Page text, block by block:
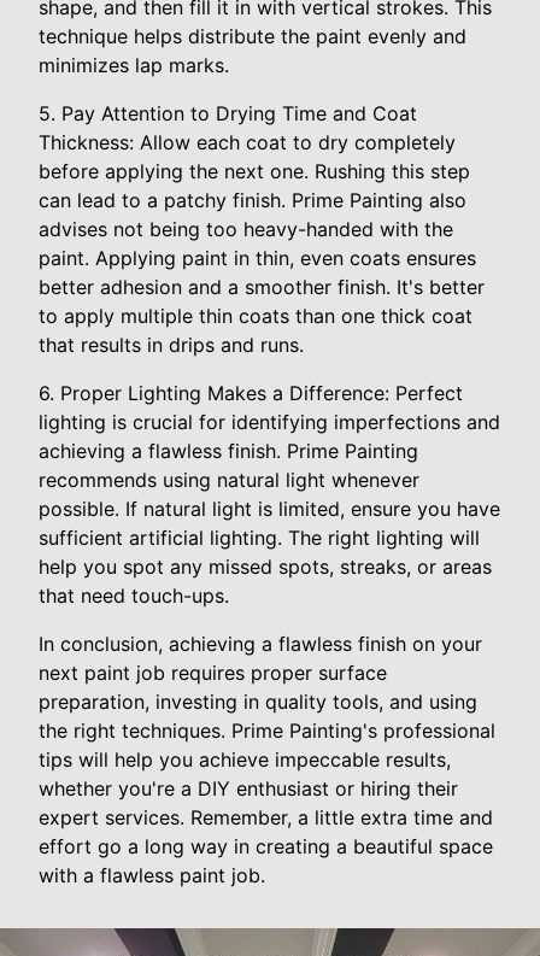
shape, and then fill it in with vertical strokes. This
technique helps distribute the paint evenly and
minimizes lap marks.
5. Pay Attention to Drying Time and Coat
Thickness: Allow each coat to dry completely
before applying the next one. Rushing this step
can lead to a patchy finish. Prime Painting also
advises not being too heavy-handed with the
paint. Applying paint in thin, even coats ensures
better adhesion and a smoother finish. It's better
to apply multiple thin coats than one thick coat
that results in drips and runs.
6. Proper Lighting Makes a Difference: Perfect
lighting is crucial for identifying imperfections and
achieving a flawless finish. Prime Painting
recommends using natural light whenever
possible. If natural light is limited, ensure you have
sufficient artificial lighting. The right lighting will
help you spot any missed spots, streaks, or areas
that need touch-ups.
In conclusion, achieving a flawless finish on your
next paint job requires proper surface
preparation, investing in quality tools, and using
the right techniques. Prime Painting's professional
tips will help you achieve impeccable results,
whether you're a DIY enthusiast or hiring their
expert services. Remember, a little extra time and
effort go a long way in creating a beautiful space
with a flawless paint job.